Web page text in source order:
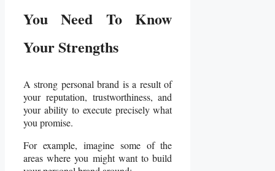
You Need To Know
Your Strengths
A strong personal brand is a result of
your reputation, trustworthiness, and
your ability to execute precisely what
you promise.
For example, imagine some of the
areas where you might want to build